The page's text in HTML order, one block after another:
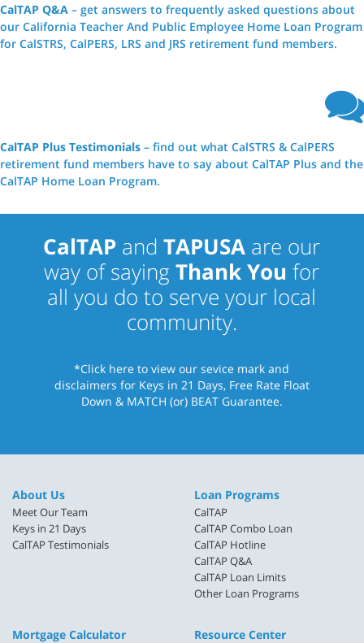
CalTAP Q&A – get answers to frequently asked questions about
our California Teacher And Public Employee Home Loan Program
for CalSTRS, CalPERS, LRS and JRS retirement fund members.
CalTAP Plus Testimonials – find out what CalSTRS & CalPERS
retirement fund members have to say about CalTAP Plus and the
CalTAP Home Loan Program.
CalTAP andTAPUSA are our
way of sayingThank You for
all you do to serve your local
community.
*Click here to view our sevice mark and
disclaimers for Keys in 21 Days, Free Rate Float
Down & MATCH (or) BEAT Guarantee.
About Us
Meet Our Team
Keys in 21 Days
CalTAP Testimonials
Loan Programs
CalTAP
CalTAP Combo Loan
CalTAP Hotline
CalTAP Q&A
CalTAP Loan Limits
Other Loan Programs
Mortgage Calculator Resource Center